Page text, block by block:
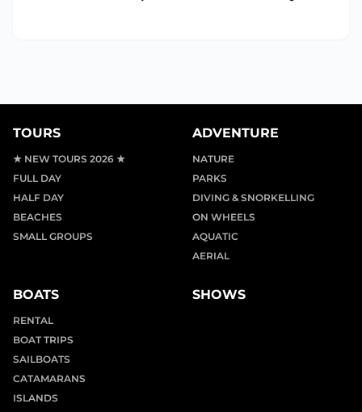
TOURS
★ NEW TOURS 2026 ★
FULL DAY
HALF DAY
BEACHES
SMALL GROUPS
ADVENTURE
NATURE
PARKS
DIVING & SNORKELLING
ON WHEELS
AQUATIC
AERIAL
BOATS
RENTAL
BOAT TRIPS
SAILBOATS
CATAMARANS
ISLANDS
SHOWS